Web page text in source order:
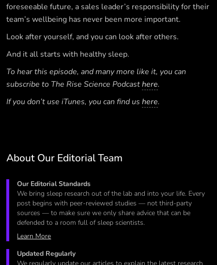
foreseeable future, a sales leader’s responsibility for their
team’s wellbeing has never been more important.
Look after yourself, and you can look after others.
And it all starts with healthy sleep.
To hear this episode, and many more like it, you can
subscribe to The Rise Science Podcasthere.
If you don’t use iTunes, you can find ushere.
About Our Editorial Team
Our Editorial Standards
We bring sleep research out of the lab and into your life. Every
post begins with peer-reviewed studies — not third-party
sources — to make sure we only share advice that can be
defended to a room full of sleep scientists.
Learn More
Updated Regularly